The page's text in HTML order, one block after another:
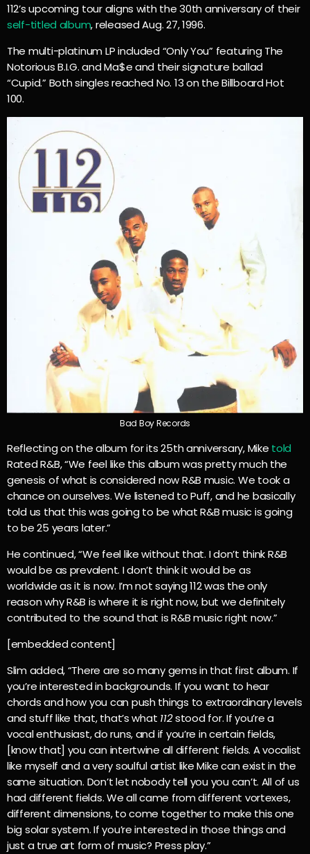
112’s upcoming tour aligns with the 30th anniversary of their
self-titled album, released Aug. 27, 1996.
The multi-platinum LP included “Only You” featuring The
Notorious B.I.G. and Ma$e and their signature ballad
“Cupid.” Both singles reached No. 13 on the Billboard Hot
100.
Bad Boy Records
Reflecting on the album for its 25th anniversary, Mike told
Rated R&B, “We feel like this album was pretty much the
genesis of what is considered now R&B music. We took a
chance on ourselves. We listened to Puff, and he basically
told us that this was going to be what R&B music is going
to be 25 years later.”
He continued, “We feel like without that. I don’t think R&B
would be as prevalent. I don’t think it would be as
worldwide as it is now. I’m not saying 112 was the only
reason why R&B is where it is right now, but we definitely
contributed to the sound that is R&B music right now.”
[embedded content]
Slim added, “There are so many gems in that first album. If
you’re interested in backgrounds. If you want to hear
chords and how you can push things to extraordinary levels
and stuff like that, that’s what 112stood for. If you’re a
vocal enthusiast, do runs, and if you’re in certain fields,
[know that] you can intertwine all different fields. A vocalist
like myself and a very soulful artist like Mike can exist in the
same situation. Don’t let nobody tell you you can’t. All of us
had different fields. We all came from different vortexes,
different dimensions, to come together to make this one
big solar system. If you’re interested in those things and
just a true art form of music? Press play.”